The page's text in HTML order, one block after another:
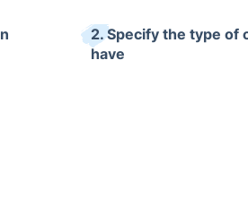
2. Specify the type of
have